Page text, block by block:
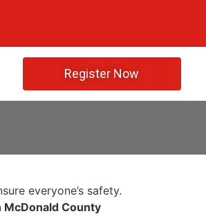
Register Now
everyone’s safety.
County